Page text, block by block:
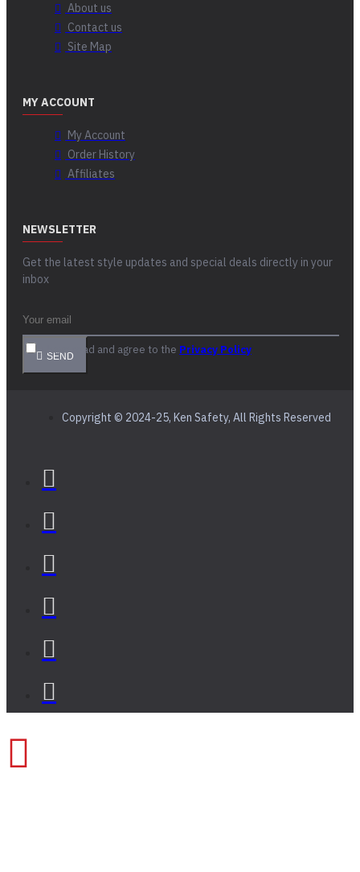
About us
Contact us
Site Map
MY ACCOUNT
My Account
Order History
Affiliates
NEWSLETTER
Get the latest style updates and special deals directly in your
inbox
SEND
I have read and agree to the Privacy Policy
Copyright © 2024-25, Ken Safety, All Rights Reserved